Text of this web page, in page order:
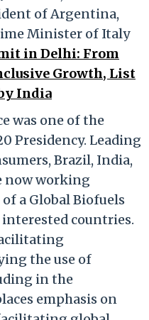
of Argentina,
Minister of Italy
in Delhi: From
Growth, List
India
was one of the
Presidency. Leading
Brazil, India,
now working
a Global Biofuels
countries.
the use of
in the
emphasis on